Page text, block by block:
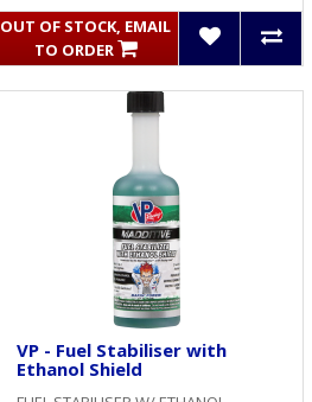
OUT OF STOCK, EMAIL
TO ORDER
VP - Fuel Stabiliser with
Ethanol Shield